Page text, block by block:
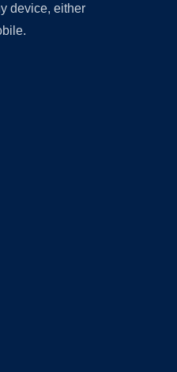
device, either